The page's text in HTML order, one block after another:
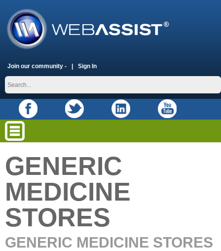
Join our community - Sign In
GENERIC
MEDICINE
STORES
GENERIC MEDICINE STORES